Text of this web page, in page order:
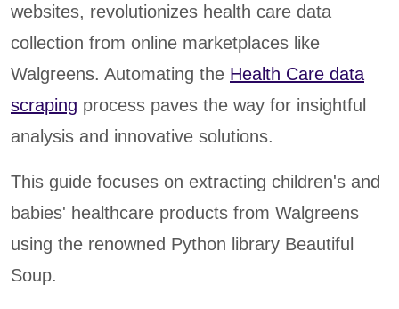
websites, revolutionizes health care data
collection from online marketplaces like
Walgreens. Automating the Health Care data
scraping process paves the way for insightful
analysis and innovative solutions.
This guide focuses on extracting children's and
babies' healthcare products from Walgreens
using the renowned Python library Beautiful
Soup.